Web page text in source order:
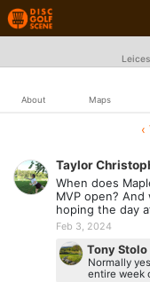
About Maps
Taylor
When does
MVP open?
hoping the day
Feb 3, 2024
Tony Stolo
Normally
entire week